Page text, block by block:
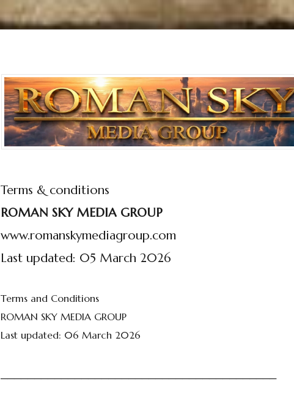
Terms & conditions
ROMAN SKY MEDIA GROUP
www.romanskymediagroup.com
Last updated: 05 March 2026
Terms and Conditions
ROMAN SKY MEDIA GROUP
Last updated: 06 March 2026
─────────────────────────────────────────